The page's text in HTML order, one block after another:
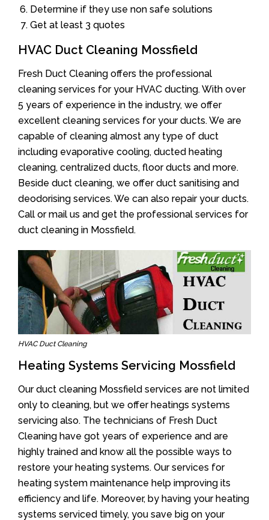
Determine if they use non safe solutions
Get at least 3 quotes
HVAC Duct Cleaning Mossfield
Fresh Duct Cleaning offers the professional
cleaning services for your HVAC ducting. With over
5 years of experience in the industry, we offer
excellent cleaning services for your ducts. We are
capable of cleaning almost any type of duct
including evaporative cooling, ducted heating
cleaning, centralized ducts, floor ducts and more.
Beside duct cleaning, we offer duct sanitising and
deodorising services. We can also repair your ducts.
Call or mail us and get the professional services for
duct cleaning in Mossfield.
HVAC Duct Cleaning
Heating Systems Servicing Mossfield
Our duct cleaning Mossfield services are not limited
only to cleaning, but we offer heatings systems
servicing also. The technicians of Fresh Duct
Cleaning have got years of experience and are
highly trained and know all the possible ways to
restore your heating systems. Our services for
heating system maintenance help improving its
efficiency and life. Moreover, by having your heating
systems serviced timely, you save big on your